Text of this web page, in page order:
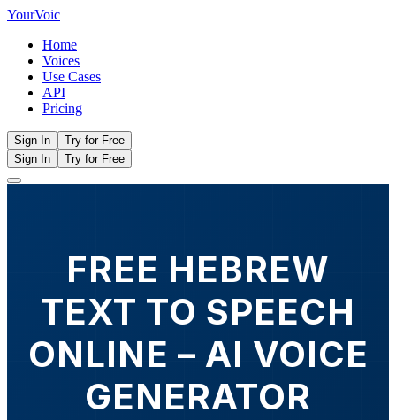
YourVoic
Home
Voices
Use Cases
API
Pricing
Sign In
Try for Free
Sign In
Try for Free
FREE HEBREW
TEXT TO SPEECH
ONLINE – AI VOICE
GENERATOR